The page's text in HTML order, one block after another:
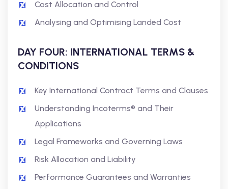
Cost Allocation and Control
Analysing and Optimising Landed Cost
DAY FOUR: INTERNATIONAL TERMS &
CONDITIONS
Key International Contract Terms and Clauses
Understanding Incoterms® and Their
Applications
Legal Frameworks and Governing Laws
Risk Allocation and Liability
Performance Guarantees and Warranties